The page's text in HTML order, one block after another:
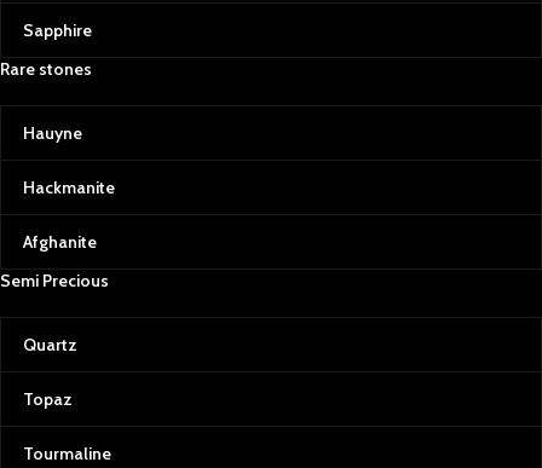
Sapphire
Rare stones
Hauyne
Hackmanite
Afghanite
Semi Precious
Quartz
Topaz
Tourmaline